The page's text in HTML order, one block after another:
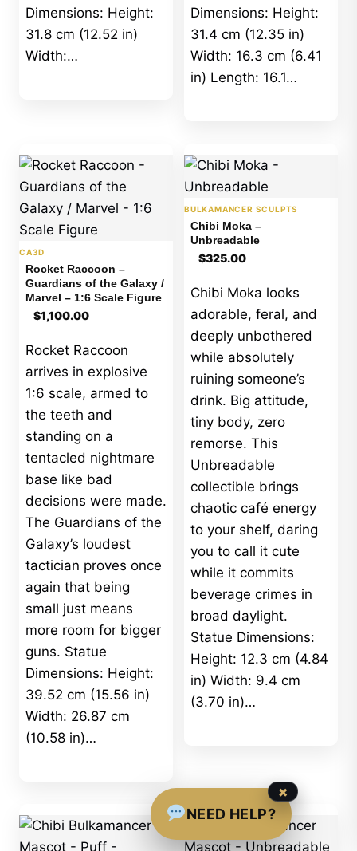
Dimensions: Height:
31.8 cm (12.52 in)
Width:…
Dimensions: Height:
31.4 cm (12.35 in)
Width: 16.3 cm (6.41
in) Length: 16.1…
CA3D
Rocket Raccoon –
Guardians of the Galaxy /
Marvel – 1:6 Scale Figure
$1,100.00
Rocket Raccoon
arrives in explosive
1:6 scale, armed to
the teeth and
standing on a
tentacled nightmare
base like bad
decisions were made.
The Guardians of the
Galaxy’s loudest
tactician proves once
again that being
small just means
more room for bigger
guns. Statue
Dimensions: Height:
39.52 cm (15.56 in)
Width: 26.87 cm
(10.58 in)…
BULKAMANCER SCULPTS
Chibi Moka –
Unbreadable
$325.00
Chibi Moka looks
adorable, feral, and
deeply unbothered
while absolutely
ruining someone’s
drink. Big attitude,
tiny body, zero
remorse. This
Unbreadable
collectible brings
chaotic café energy
to your shelf, daring
you to call it cute
while it commits
beverage crimes in
broad daylight.
Statue Dimensions:
Height: 12.3 cm (4.84
in) Width: 9.4 cm
(3.70 in)…
NEED HELP?
×